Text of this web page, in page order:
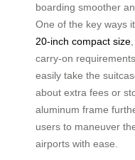
boarding smoother
One of the key ways
20-inch compact size
carry-on
easily take the
about extra fees or
aluminum frame
users to maneuver
airports with ease.